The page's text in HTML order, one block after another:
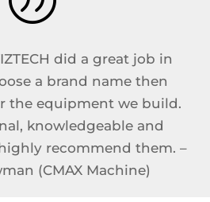
did a great job in
a brand name then
the equipment we build.
knowledgeable and
recommend them. –
(CMAX Machine)